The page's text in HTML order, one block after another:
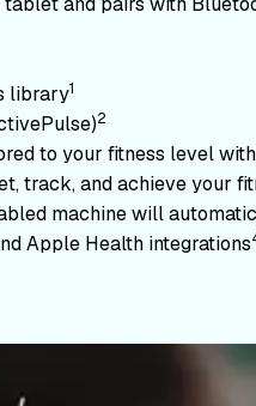
library1
2
to your fitness level
track, and achieve your
machine will
Apple Health integrations